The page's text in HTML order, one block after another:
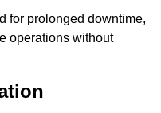
for prolonged downtime,
operations without